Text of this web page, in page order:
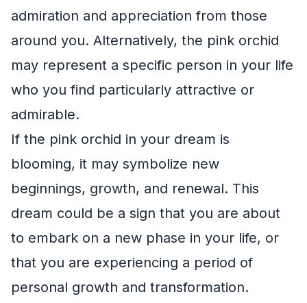
admiration and appreciation from those
around you. Alternatively, the pink orchid
may represent a specific person in your life
who you find particularly attractive or
admirable.
If the pink orchid in your dream is
blooming, it may symbolize new
beginnings, growth, and renewal. This
dream could be a sign that you are about
to embark on a new phase in your life, or
that you are experiencing a period of
personal growth and transformation.